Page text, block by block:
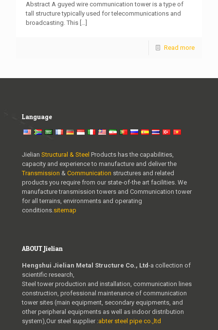
Abstract A guyed wire communication tower is a type of
tall structure typically used for telecommunications and
broadcasting. This […]
Read more
Language
Jielian Structural & Steel Products has the capabilities,
capacity and experience to manufacture and deliver the
Transmission & Communication structures and related
products you require from our state-of-the art facilities. We
manufacture transmission towers and Communication tower
for all terrains, environments and operating
conditions. sitemap
ABOUT Jielian
Hengshui Jielian Metal Structure Co., Ltd-a collection of
scientific research,
Steel tower production and installation, communication lines
construction, professional maintenance of communication
tower sites (main equipment, secondary equipments, and
other peripheral equipments as well as indoor distribution
system),Our steel supplier :abter steel pipe co.,ltd